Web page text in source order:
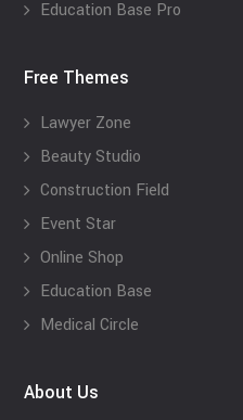
Education Base Pro
Free Themes
Lawyer Zone
Beauty Studio
Construction Field
Event Star
Online Shop
Education Base
Medical Circle
About Us